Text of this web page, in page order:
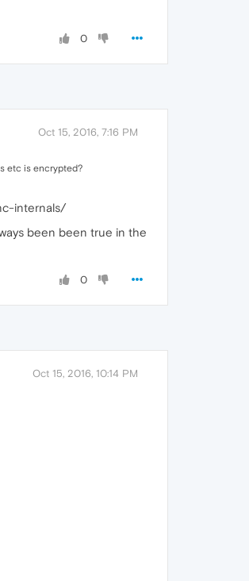
0
Oct 15, 2016, 7:16 PM
etc is encrypted?
internals/
been been true in the
0
Oct 15, 2016, 10:14 PM